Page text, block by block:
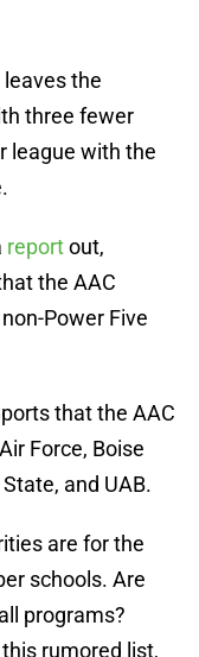
the
three fewer
league with the
reportout,
the AAC
Power Five
that the AAC
Force, Boise
and UAB.
are for the
schools. Are
programs?
rumored list,